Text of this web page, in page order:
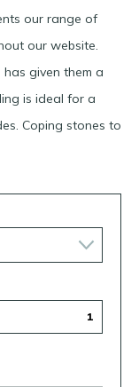
our range of
our website.
given them a
is ideal for a
Coping stones to